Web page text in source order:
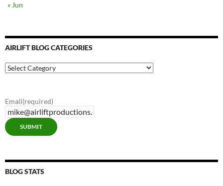
« Jun
AIRLIFT BLOG CATEGORIES
Airlift
Blog
Email(required)
SUBMIT
BLOG STATS